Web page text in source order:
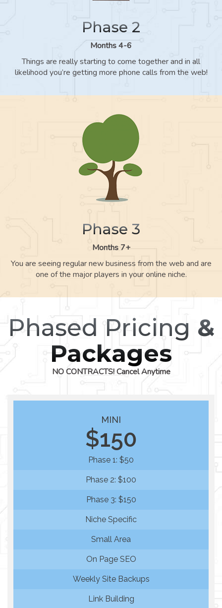
Phase 2
Months 4-6
Things are really starting to come together and in all
likelihood you’re getting more phone calls from the web!
Phase 3
Months 7+
You are seeing regular new business from the web and are
one of the major players in your online niche.
Phased Pricing &
Packages
NO CONTRACTS! Cancel Anytime
MINI
$150
Phase 1: $50
Phase 2: $100
Phase 3: $150
Niche Specific
Small Area
On Page SEO
Weekly Site Backups
Link Building